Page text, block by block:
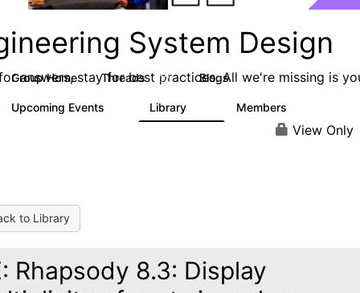
System Design
answers, stay for best practices. All we're missing is
Group Home Threads 112 Blogs 4
Upcoming Events Library Members
View Only
to Library
Rhapsody 8.3: Display